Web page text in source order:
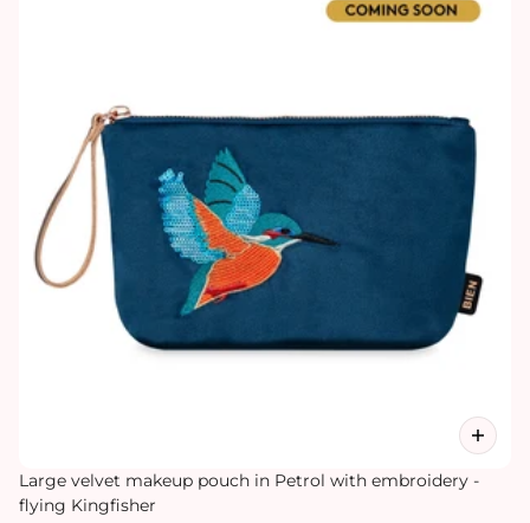
Large velvet makeup pouch in Petrol with embroidery -
flying Kingfisher